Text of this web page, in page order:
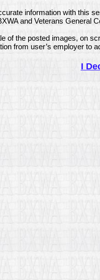
information with this
and Veterans
of the posted images, on
from user’s employer to
I